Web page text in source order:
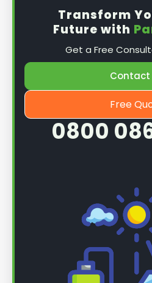
Transform
Future with
Get a Free
Contact
Free
0800